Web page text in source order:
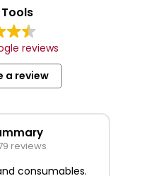
reviews
a review
reviews
consumables.